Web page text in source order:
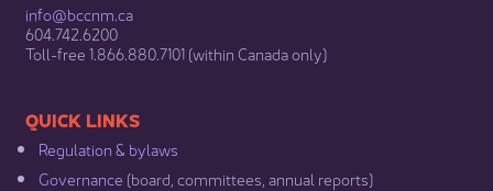
info@bccnm​.ca
604.742.6200​
​Toll-free 1.866.880.7101 (within Canada only) ​
​​QUICK LINKS
Regulation & b​ylaws
Governance​ (board, committees, annual reports)​